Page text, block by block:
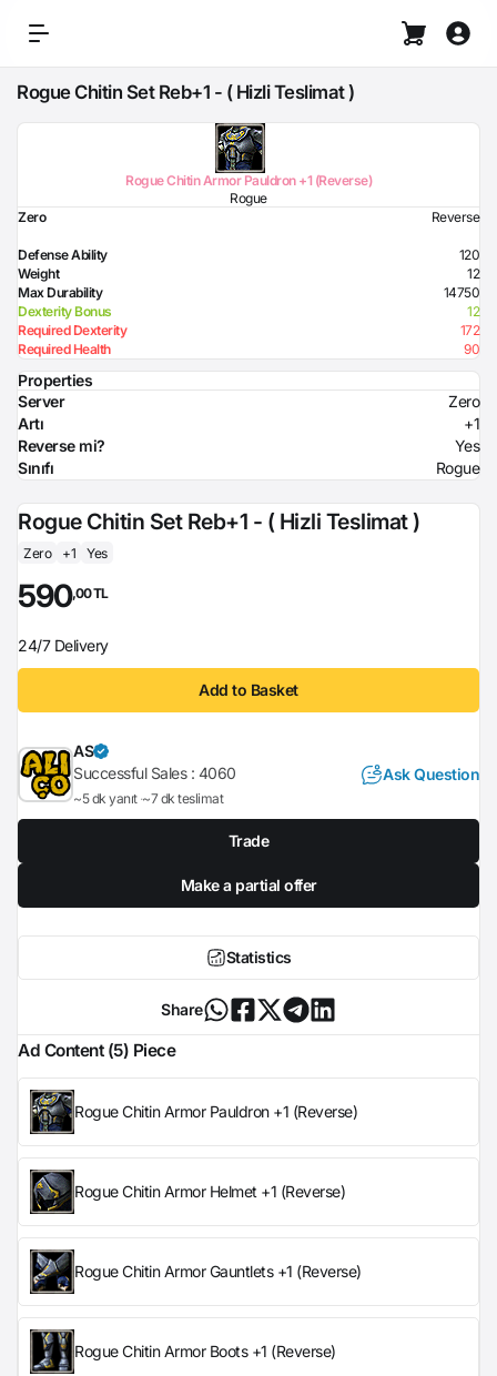
Rogue Chitin Set Reb+1 - ( Hizli Teslimat )
Rogue Chitin Armor Pauldron +1 (Reverse)
Rogue
Zero
Reverse
Defense Ability
120
Weight
12
Max Durability
14750
Dexterity Bonus
12
Required Dexterity
172
Required Health
90
Properties
Server
Zero
Artı
+1
Reverse mi?
Yes
Sınıfı
Rogue
Rogue Chitin Set Reb+1 - ( Hizli Teslimat )
Zero +1 Yes
590,00 TL
24/7 Delivery
Add to Basket
AS
Successful Sales : 4060
~5 dk yanıt ~7 dk teslimat
Ask Question
Trade
Make a partial offer
Statistics
Share
Ad Content (5) Piece
Rogue Chitin Armor Pauldron +1 (Reverse)
Rogue Chitin Armor Helmet +1 (Reverse)
Rogue Chitin Armor Gauntlets +1 (Reverse)
Rogue Chitin Armor Boots +1 (Reverse)